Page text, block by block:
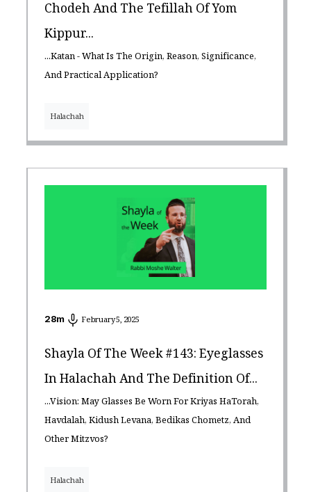
Chodeh And The Tefillah Of Yom
Kippur...
...Katan - What Is The Origin, Reason, Significance,
And Practical Application?
Halachah
28m February 5, 2025
Shayla Of The Week #143: Eyeglasses
In Halachah And The Definition Of...
...Vision: May Glasses Be Worn For Kriyas HaTorah,
Havdalah, Kidush Levana, Bedikas Chometz, And
Other Mitzvos?
Halachah